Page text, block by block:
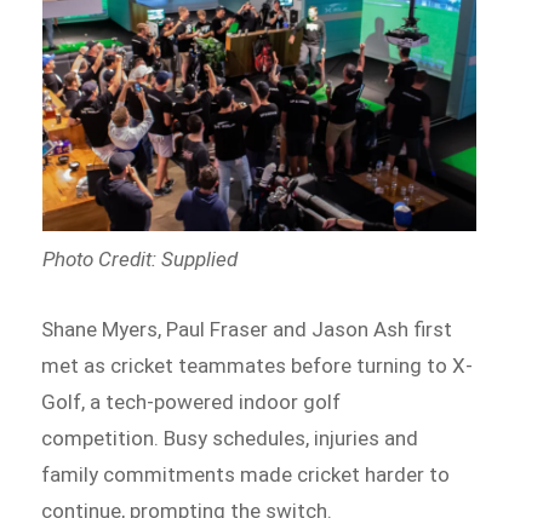
Photo Credit: Supplied
Shane Myers, Paul Fraser and Jason Ash first
met as cricket teammates before turning to X-
Golf, a tech-powered indoor golf
competition. Busy schedules, injuries and
family commitments made cricket harder to
continue, prompting the switch.